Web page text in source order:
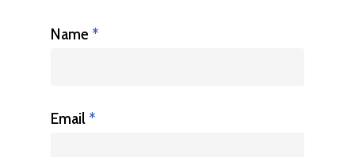
Name *
Email *